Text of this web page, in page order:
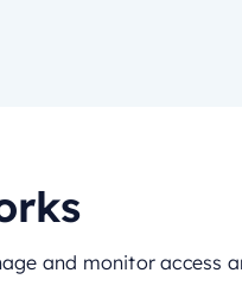
and monitor access